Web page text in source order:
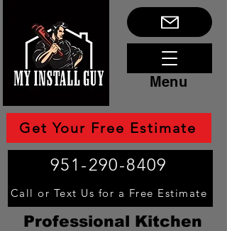
Menu
951-290-8409
Call or Text Us for a Free Estimate
Professional Kitchen
Get Your Free Estimate